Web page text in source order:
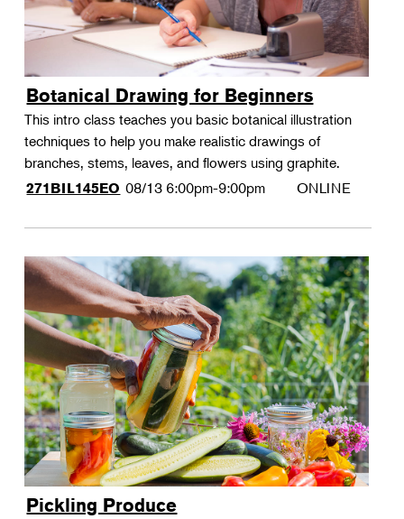
Botanical Drawing for Beginners
This intro class teaches you basic botanical illustration
techniques to help you make realistic drawings of
branches, stems, leaves, and flowers using graphite.
271BIL145EO 08/13 6:00pm-9:00pm ONLINE
Pickling Produce